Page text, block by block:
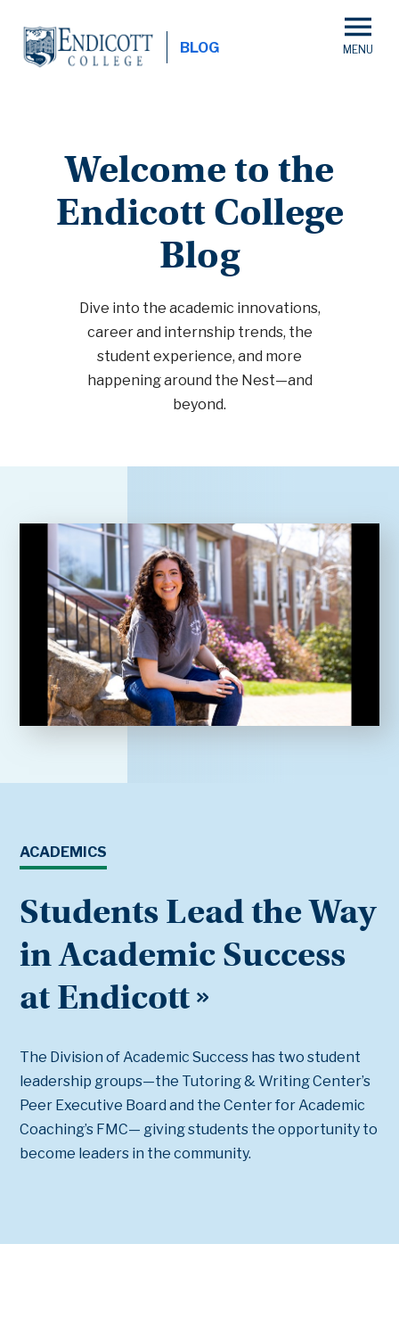
main
BLOG
Welcome to the
Endicott College
Blog
Dive into the academic innovations,
career and internship trends, the
student experience, and more
happening around the Nest—and
beyond.
ACADEMICS
Students Lead the Way
in Academic Success
at Endicott
The Division of Academic Success has two student
leadership groups—the Tutoring & Writing Center’s
Peer Executive Board and the Center for Academic
Coaching’s FMC— giving students the opportunity to
become leaders in the community.